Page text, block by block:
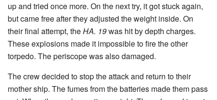
up and tried once more. On the next try, it got stuck again,
but came free after they adjusted the weight inside. On
their final attempt, theHA. 19was hit by depth charges.
These explosions made it impossible to fire the other
torpedo. The periscope was also damaged.
The crew decided to stop the attack and return to their
mother ship. The fumes from the batteries made them pass